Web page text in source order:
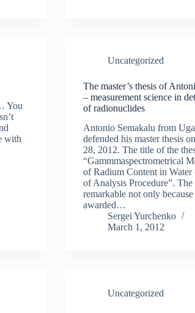
You
with
Uncategorized
The master’s thesis of
– measurement science in
of radionuclides
Antonio Semakalu from
defended his master thesis
28, 2012. The title of the
“Gammmaspectrometrical
of Radium Content in Water
of Analysis Procedure”. The
remarkable not only
awarded…
Sergei Yurchenko
March 1, 2012
Uncategorized